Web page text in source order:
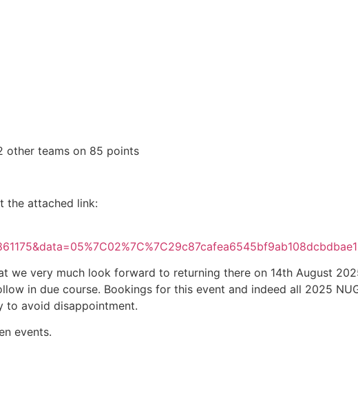
other teams on 85 points
the attached link:
we very much look forward to returning there on 14th August
in due course. Bookings for this event and indeed all 2025
to avoid disappointment.
events.